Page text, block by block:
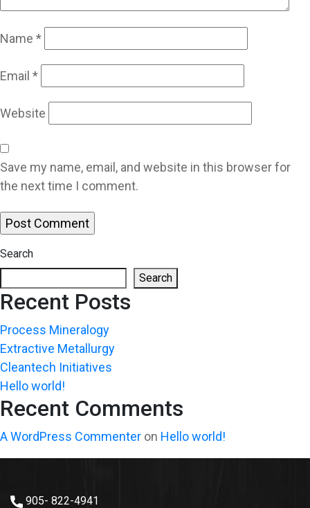
Name *
Email *
Website
Save my name, email, and website in this browser for
the next time I comment.
Search
Search
Recent Posts
Process Mineralogy
Extractive Metallurgy
Cleantech Initiatives
Hello world!
Recent Comments
A WordPress Commenter on Hello world!
905- 822-4941